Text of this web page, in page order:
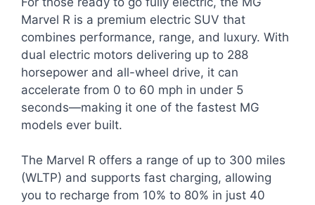
Marvel R is a premium electric SUV that
combines performance, range, and luxury. With
dual electric motors delivering up to 288
horsepower and all-wheel drive, it can
accelerate from 0 to 60 mph in under 5
seconds—making it one of the fastest MG
models ever built.
The Marvel R offers a range of up to 300 miles
(WLTP) and supports fast charging, allowing
you to recharge from 10% to 80% in just 40